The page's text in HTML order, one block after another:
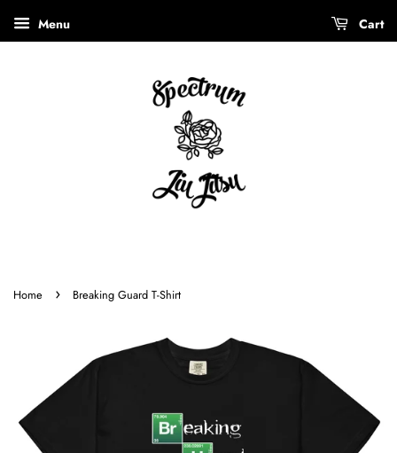
Menu Cart
Home › Breaking Guard T-Shirt